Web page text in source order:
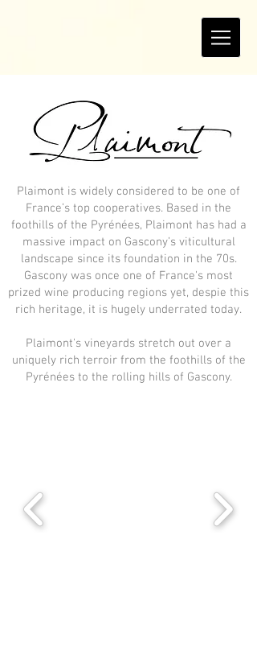
Plaimont is widely considered to be one of
France’s top cooperatives. Based in the
foothills of the Pyrénées, Plaimont has had a
massive impact on Gascony’s viticultural
landscape since its foundation in the 70s.
Gascony was once one of France's most
prized wine producing regions yet, despie this
rich heritage, it is hugely underrated today.
Plaimont's vineyards stretch out over a
uniquely rich terroir from the foothills of the
Pyrénées to the rolling hills of Gascony.